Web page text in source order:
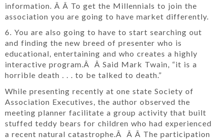
information. Â Â To get the Millennials to join the
association you are going to have market differently.
6. You are also going to have to start searching out
and finding the new breed of presenter who is
educational, entertaining and who creates a highly
interactive program.Â Â Said Mark Twain, “it is a
horrible death . . . to be talked to death.”
While presenting recently at one state Society of
Association Executives, the author observed the
meeting planner facilitate a group activity that built
stuffed teddy bears for children who had experienced
a recent natural catastrophe.Â Â Â The participation